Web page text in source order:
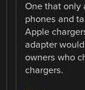
One that only
phones and
Apple
adapter
owners who
chargers.